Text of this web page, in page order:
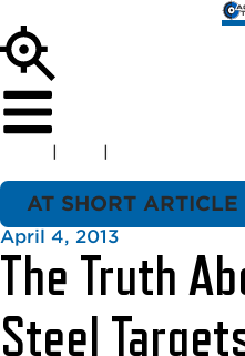
| |
AT SHORT ARTICLE
April 4, 2013
The Truth
Steel